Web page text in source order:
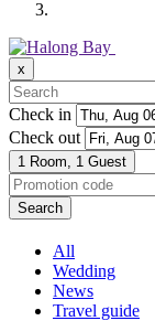
x
Check in
Check out
1 Room, 1 Guest
Search
All
Wedding
News
Travel guide